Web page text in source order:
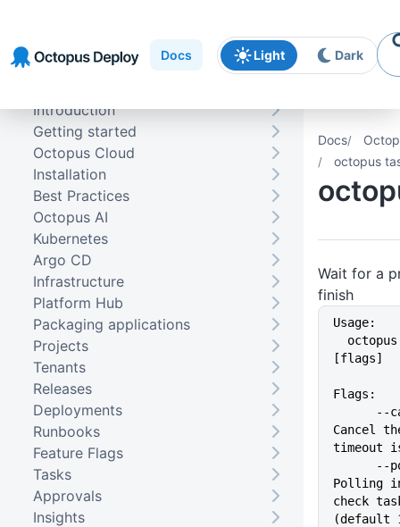
navigation
content
Docs Light Dark
Docs
octopus
Wait for a
finish
Usage:
[flags]
Flags:
Cancel
timeout
Polling
check
(default
Introduction
Getting started
Octopus Cloud
Installation
Best Practices
Octopus AI
Kubernetes
Argo CD
Infrastructure
Platform Hub
Packaging applications
Projects
Tenants
Releases
Deployments
Runbooks
Feature Flags
Tasks
Approvals
Insights